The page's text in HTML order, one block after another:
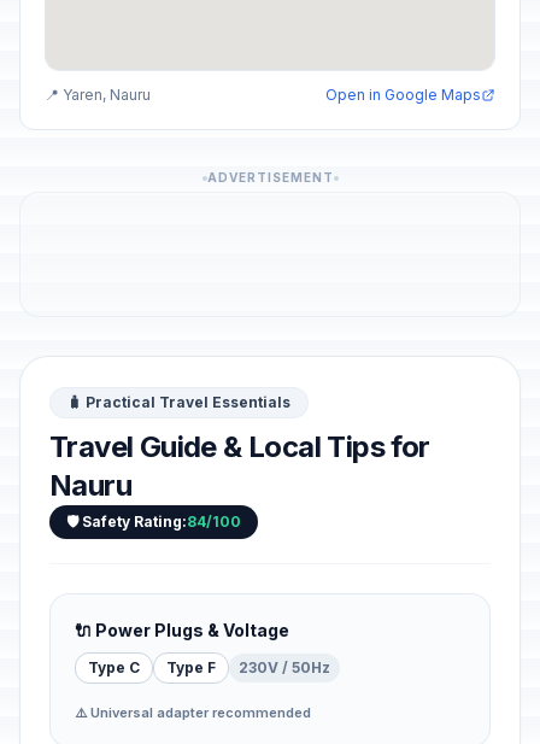
📍 Yaren, Nauru Open in Google Maps
ADVERTISEMENT
🧳 Practical Travel Essentials
Travel Guide & Local Tips for
Nauru
🛡️ Safety Rating:84/100
🔌 Power Plugs & Voltage
Type C Type F 230V / 50Hz
⚠️ Universal adapter recommended